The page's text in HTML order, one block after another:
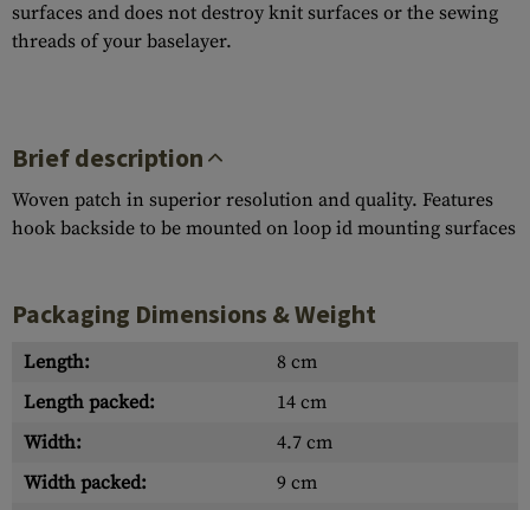
surfaces and does not destroy knit surfaces or the sewing
threads of your baselayer.
Brief description
Woven patch in superior resolution and quality. Features
hook backside to be mounted on loop id mounting surfaces
Packaging Dimensions & Weight
Length:
8 cm
Length packed:
14 cm
Width:
4.7 cm
Width packed:
9 cm